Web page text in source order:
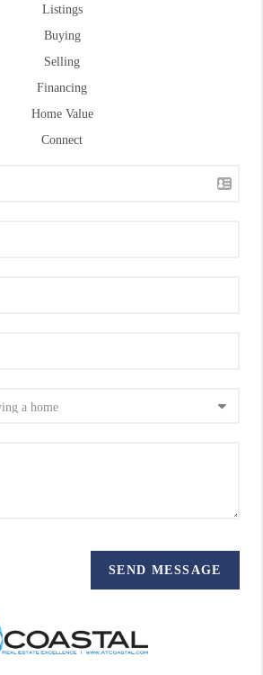
Listings
Buying
Selling
Financing
Home Value
Connect
SEND MESSAGE